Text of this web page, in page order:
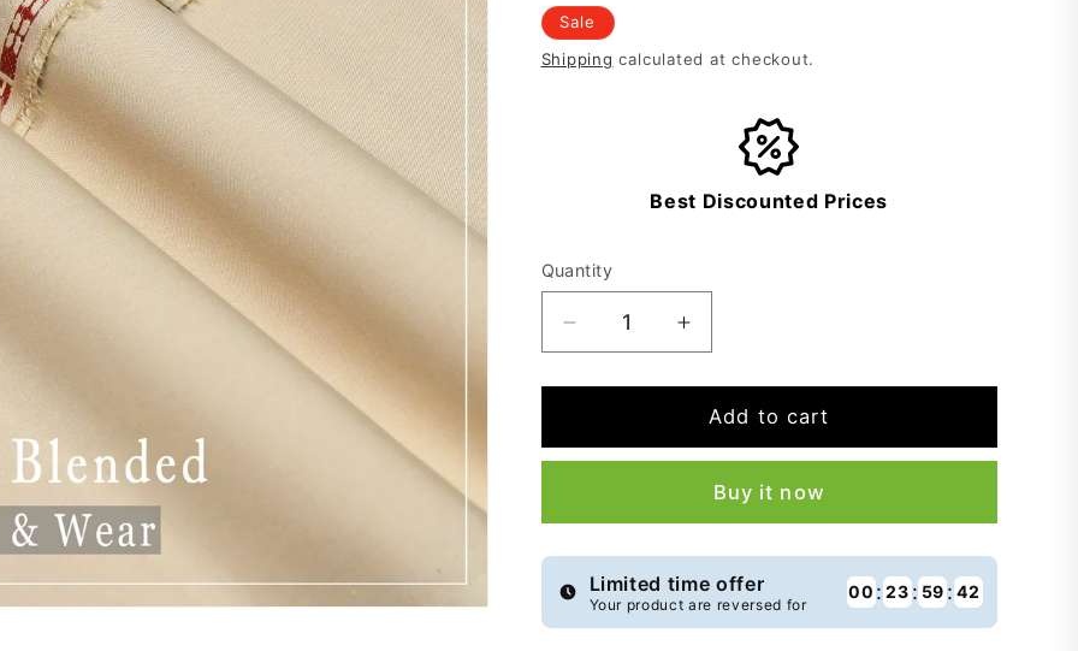
price
Sale
Shipping calculated at checkout.
Best Discounted Prices
Quantity
Decrease
quantity
for
1
Free
Empire
Blended
Wash&amp;Wear
Increase
quantity
for
Buy
1
Free
Empire
Blended
Wash&amp;Wear
Add to cart
Buy it now
Limited time offer
Your product are reversed for
00 : 23 : 59 : 41